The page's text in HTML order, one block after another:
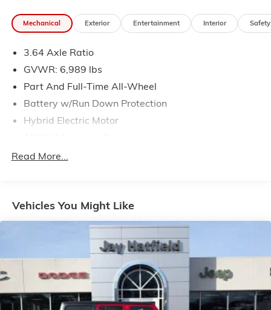
Mechanical Exterior Entertainment Interior Safety
3.64 Axle Ratio
GVWR: 6,989 lbs
Part And Full-Time All-Wheel
Battery w/Run Down Protection
Hybrid Electric Motor
Gas-Pressurized Shock Absorbers
Automatic w/Driver Control Height Adjustable
21.9 Gal. Fuel Tank
Quasi-Dual Stainless Steel Exhaust w/Chrome
Tailpipe Finisher
Permanent Locking Hubs
Read More...
Vehicles You Might Like